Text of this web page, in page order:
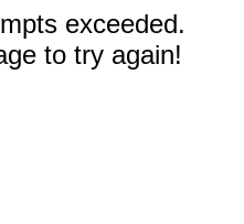
exceeded.
to try again!